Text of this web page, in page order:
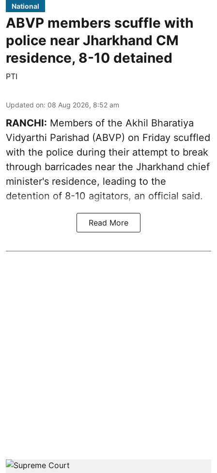
National
ABVP members scuffle with
police near Jharkhand CM
residence, 8-10 detained
PTI
Updated on: 08 Aug 2026, 8:52 am
RANCHI: Members of the Akhil Bharatiya
Vidyarthi Parishad (ABVP) on Friday scuffled
with the police during their attempt to break
through barricades near the Jharkhand chief
minister's residence, leading to the
detention of 8-10 agitators, an official said.
Read More